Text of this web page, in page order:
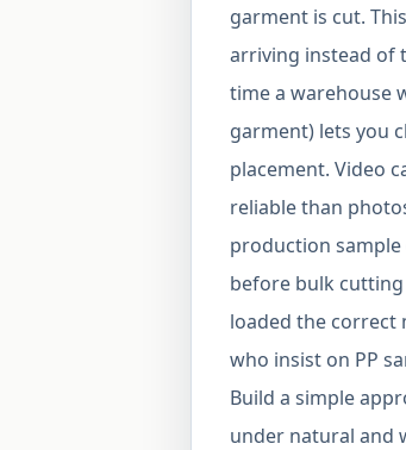
garment is cut.
arriving instead of
time a warehouse
garment) lets you
placement. Video
reliable than
production
before bulk
loaded the correct
who insist on PP
Build a simple
under natural and